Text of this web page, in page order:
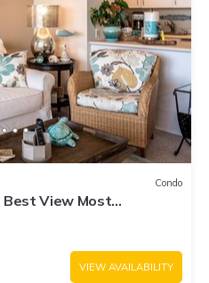
Condo
Best View Most
like home
VIEW AVAILABILITY